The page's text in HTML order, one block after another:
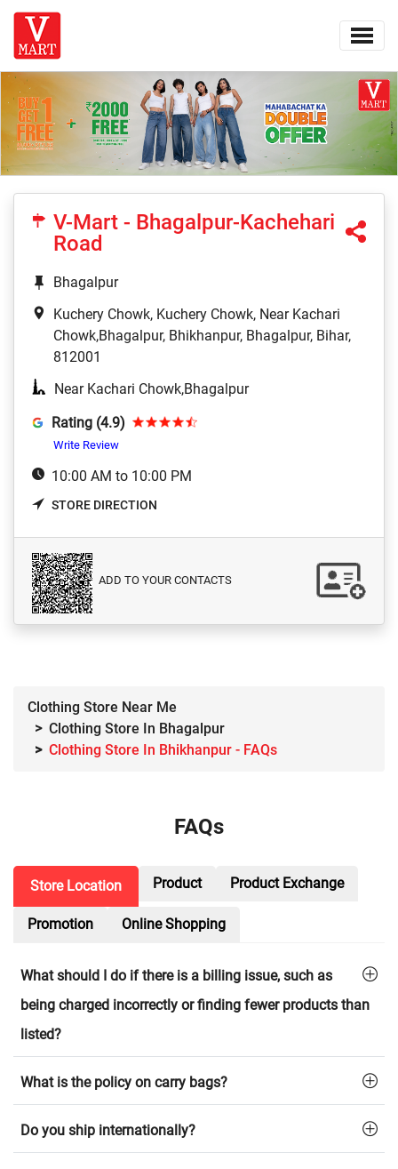
V-Mart - Bhagalpur-Kachehari
Road
Bhagalpur
Kuchery Chowk, Kuchery Chowk, Near Kachari
Chowk,Bhagalpur, Bhikhanpur, Bhagalpur, Bihar,
812001
Near Kachari Chowk,Bhagalpur
Rating (4.9)
Write Review
10:00 AM to 10:00 PM
STORE DIRECTION
ADD TO YOUR CONTACTS
Clothing Store Near Me
Clothing Store In Bhagalpur
Clothing Store In Bhikhanpur - FAQs
FAQs
Store Location Product Product Exchange
Promotion Online Shopping
What should I do if there is a billing issue, such as
being charged incorrectly or finding fewer products than
listed?
What is the policy on carry bags?
Do you ship internationally?